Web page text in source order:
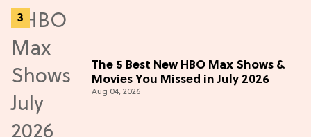
The 5 Best New HBO Max Shows &
Movies You Missed in July 2026
Aug 04, 2026